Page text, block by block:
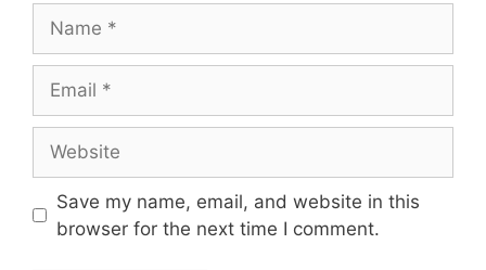
Save my name, email, and website in this
browser for the next time I comment.